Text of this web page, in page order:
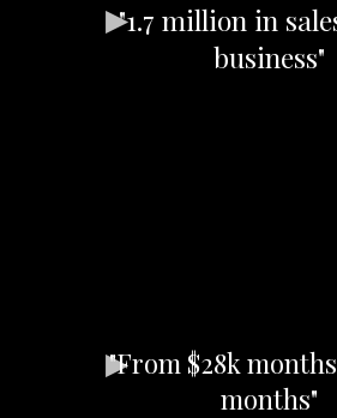
"1.7 million in
business"
"From $28k
months"